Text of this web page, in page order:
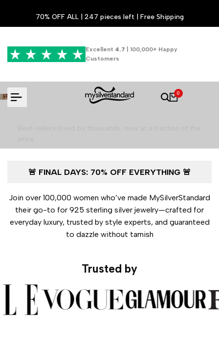
content
70% OFF ALL | 247 pieces left | Free Shipping
Excellent 4.7 | 100,000+ Happy
Customers
0
Luxury Jewelry for 70% Less - Final
Hours!
🚨 FINAL DAYS: 70% OFF EVERYTHING 🚨
Join over 100,000 women who’ve made MySilverStandard
their go-to for 925 sterling silver jewelry—crafted for
everyday luxury, trusted by style experts, and guaranteed
to dazzle without tarnish
Trusted by